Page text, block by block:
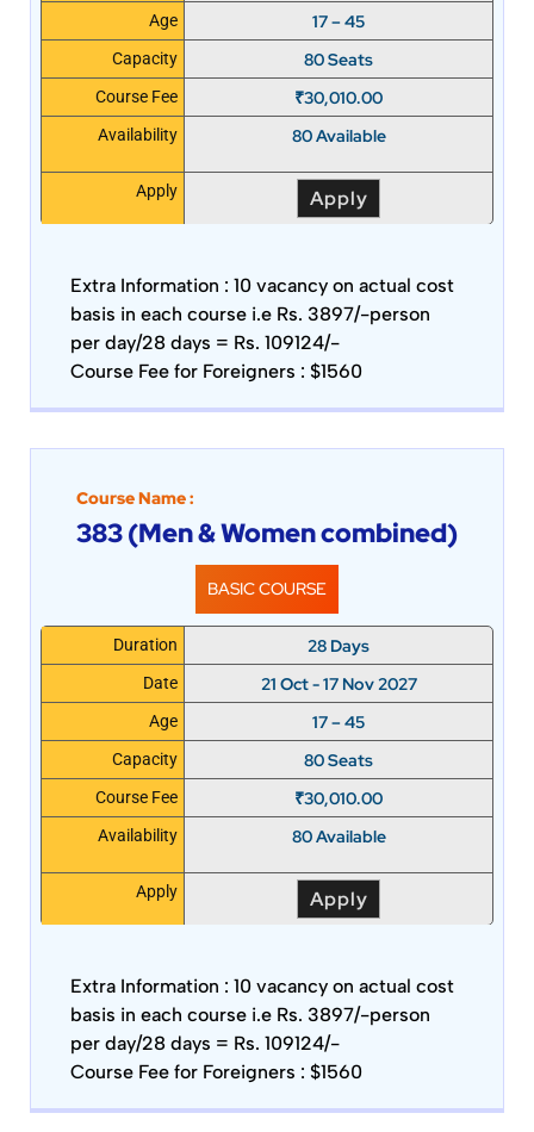
Age 17 – 45
Capacity 80 Seats
Course Fee ₹30,010.00
Availability 80 Available
Apply Apply
Extra Information : 10 vacancy on actual cost
basis in each course i.e Rs. 3897/-person
per day/28 days = Rs. 109124/-
Course Fee for Foreigners : $1560
Course Name :
383 (Men & Women combined)
BASIC COURSE
Duration 28 Days
Date 21 Oct - 17 Nov 2027
Age 17 – 45
Capacity 80 Seats
Course Fee ₹30,010.00
Availability 80 Available
Apply Apply
Extra Information : 10 vacancy on actual cost
basis in each course i.e Rs. 3897/-person
per day/28 days = Rs. 109124/-
Course Fee for Foreigners : $1560